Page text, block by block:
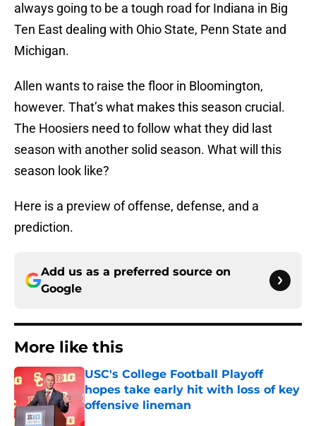
always going to be a tough road for Indiana in Big
Ten East dealing with Ohio State, Penn State and
Michigan.
Allen wants to raise the floor in Bloomington,
however. That’s what makes this season crucial.
The Hoosiers need to follow what they did last
season with another solid season. What will this
season look like?
Here is a preview of offense, defense, and a
prediction.
Add us as a preferred source on
Google
More like this
USC's College Football Playoff
hopes take early hit with loss of key
offensive lineman
Published by on Invalid Date